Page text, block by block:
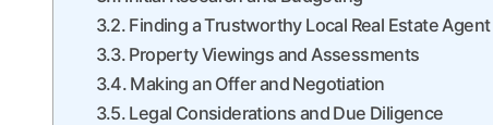
Finding a Trustworthy Local Real Estate Agent
Property Viewings and Assessments
Making an Offer and Negotiation
Legal Considerations and Due Diligence